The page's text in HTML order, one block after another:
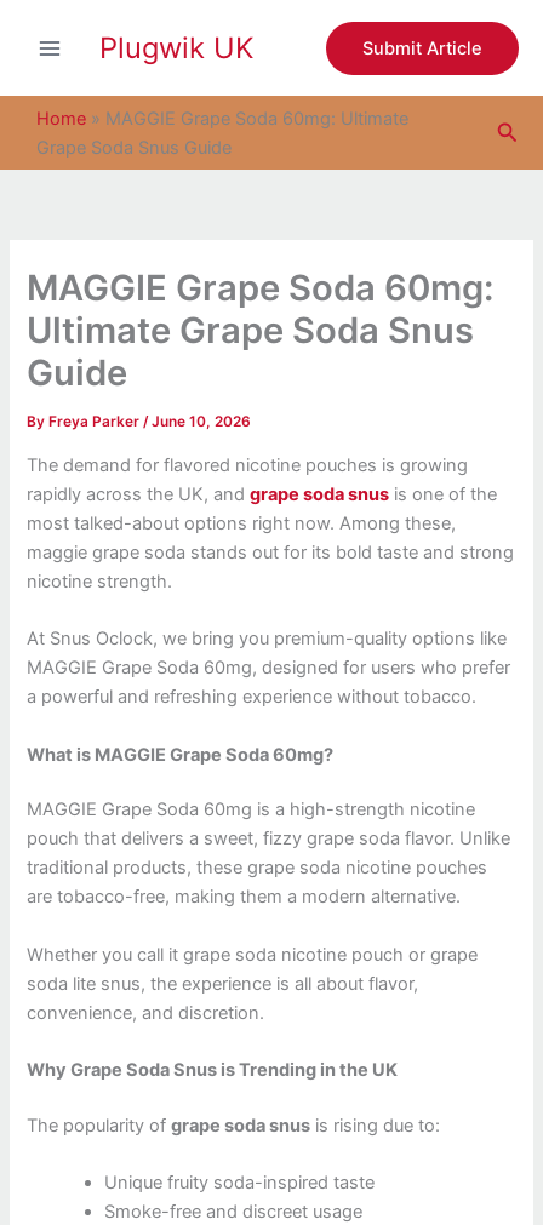
Plugwik UK Submit Article
Home » MAGGIE Grape Soda 60mg: Ultimate
Grape Soda Snus Guide
MAGGIE Grape Soda 60mg:
Ultimate Grape Soda Snus
Guide
By Freya Parker/June 10, 2026
The demand for flavored nicotine pouches is growing
rapidly across the UK, andgrape soda snus is one of the
most talked-about options right now. Among these,
maggie grape soda stands out for its bold taste and strong
nicotine strength.
At Snus Oclock, we bring you premium-quality options like
MAGGIE Grape Soda 60mg, designed for users who prefer
a powerful and refreshing experience without tobacco.
What is MAGGIE Grape Soda 60mg?
MAGGIE Grape Soda 60mg is a high-strength nicotine
pouch that delivers a sweet, fizzy grape soda flavor. Unlike
traditional products, these grape soda nicotine pouches
are tobacco-free, making them a modern alternative.
Whether you call it grape soda nicotine pouch or grape
soda lite snus, the experience is all about flavor,
convenience, and discretion.
Why Grape Soda Snus is Trending in the UK
The popularity ofgrape soda snus is rising due to:
Unique fruity soda-inspired taste
Smoke-free and discreet usage